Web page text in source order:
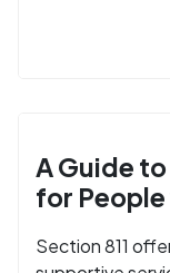
A Guide to
for
Section 811